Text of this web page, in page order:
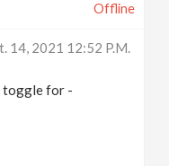
Offline
14, 2021 12:52 P.m.
toggle for -